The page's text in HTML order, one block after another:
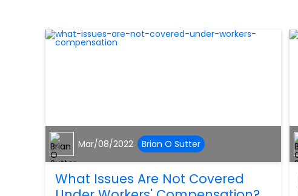
Mar/08/2022 Brian O Sutter
What Issues Are Not Covered